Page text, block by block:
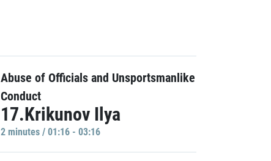
Abuse of Officials and Unsportsmanlike
Conduct
17.Krikunov Ilya
2 minutes / 01:16 - 03:16